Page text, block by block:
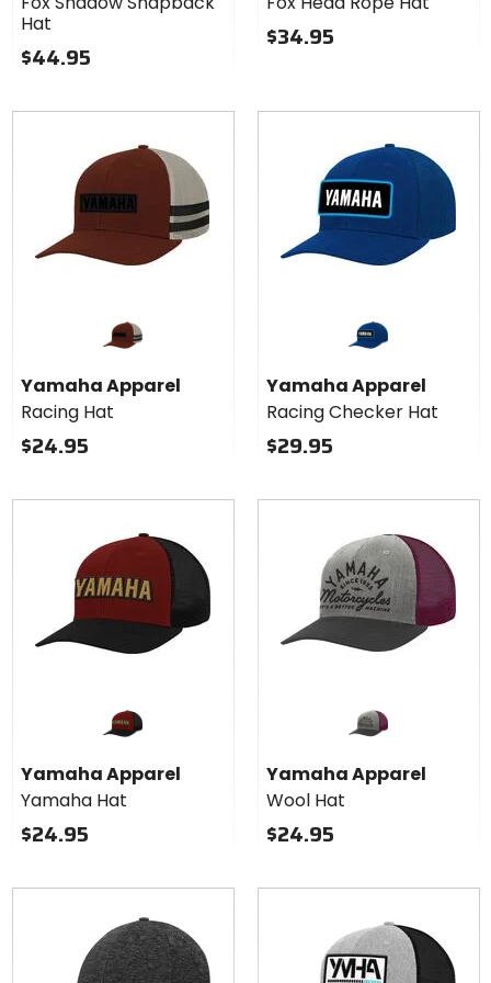
Snapback
Hat
Hat
$44.95
Rope
Hat
$34.95
Yamaha Apparel
Racing Hat
$24.95
Yamaha Apparel
Racing Checker Hat
$29.95
Yamaha Apparel
Yamaha Hat
$24.95
Yamaha Apparel
Wool Hat
$24.95